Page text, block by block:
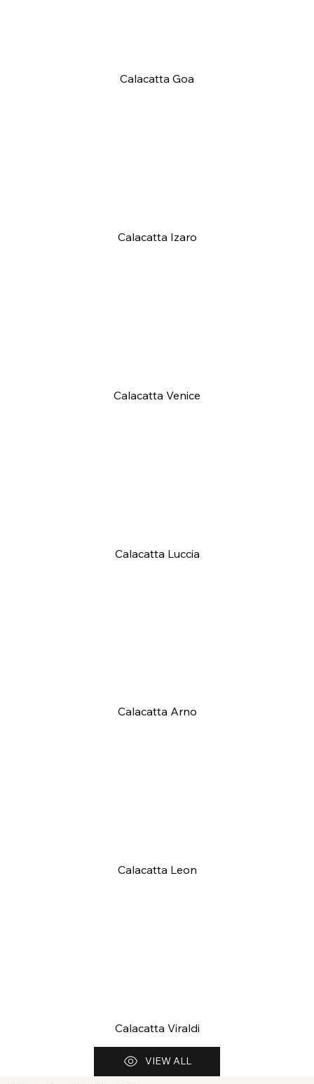
Calacatta Goa
Calacatta Izaro
Calacatta Venice
Calacatta Luccia
Calacatta Arno
Calacatta Leon
Calacatta Viraldi
VIEW ALL